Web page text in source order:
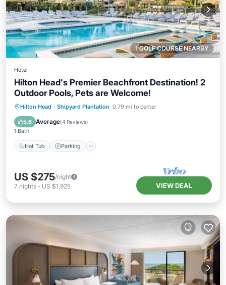
1 GOLF COURSE NEARBY
Hotel
Hilton Head's Premier Beachfront Destination! 2
Outdoor Pools, Pets are Welcome!
Hilton Head · Shipyard Plantation 0.79 mi to center
5.6 Average(4 Reviews)
1 Bath
Hot Tub Parking
Hot Tub Parking
Pool
Balcony/Terrace
US $275/night
7 nights - US $1,925 VIEW DEAL